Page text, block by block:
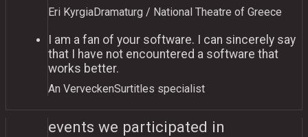
Eri KyrgiaDramaturg / National Theatre of Greece
I am a fan of your software. I can sincerely say
that I have not encountered a software that
works better.
An VerveckenSurtitles specialist
events we participated in